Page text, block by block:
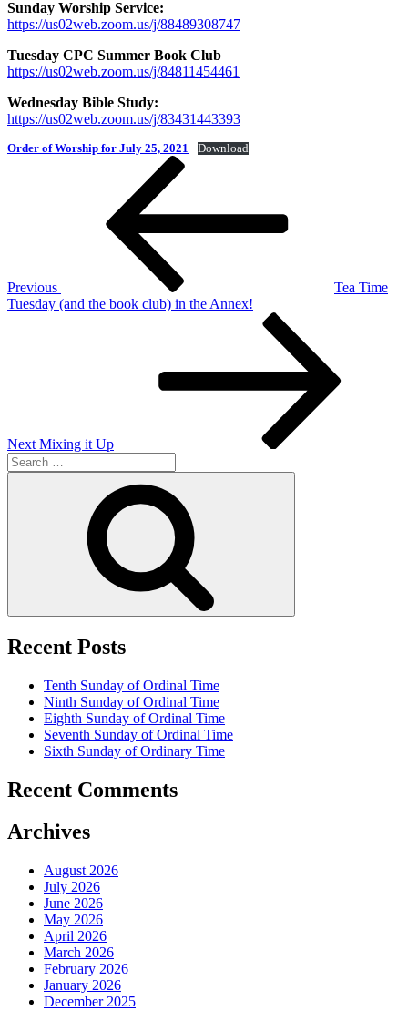
Sunday Worship Service:
https://us02web.zoom.us/j/88489308747
Tuesday CPC Summer Book Club
https://us02web.zoom.us/j/84811454461
Wednesday Bible Study:
https://us02web.zoom.us/j/83431443393
Order of Worship for July 25, 2021 Download
Previous
Tea Time
Tuesday (and the book club) in the Annex!
Next Mixing it Up
Search
for:
Recent Posts
Tenth Sunday of Ordinal Time
Ninth Sunday of Ordinal Time
Eighth Sunday of Ordinal Time
Seventh Sunday of Ordinal Time
Sixth Sunday of Ordinary Time
Recent Comments
Archives
August 2026
July 2026
June 2026
May 2026
April 2026
March 2026
February 2026
January 2026
December 2025